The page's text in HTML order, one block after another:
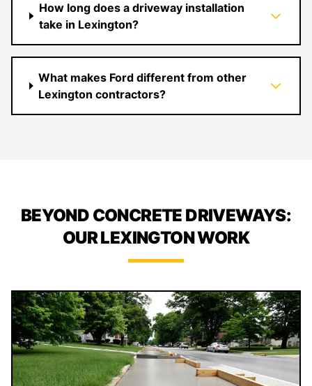
How long does a driveway installation
take in Lexington?
What makes Ford different from other
Lexington contractors?
BEYOND CONCRETE DRIVEWAYS:
OUR LEXINGTON WORK